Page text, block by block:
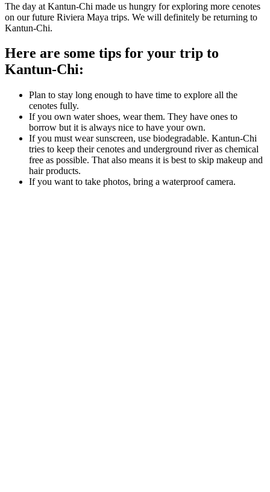
The day at Kantun-Chi made us hungry for exploring more cenotes
on our future Riviera Maya trips. We will definitely be returning to
Kantun-Chi.
Here are some tips for your trip to
Kantun-Chi:
Plan to stay long enough to have time to explore all the
cenotes fully.
If you own water shoes, wear them. They have ones to
borrow but it is always nice to have your own.
If you must wear sunscreen, use biodegradable. Kantun-Chi
tries to keep their cenotes and underground river as chemical
free as possible. That also means it is best to skip makeup and
hair products.
If you want to take photos, bring a waterproof camera.